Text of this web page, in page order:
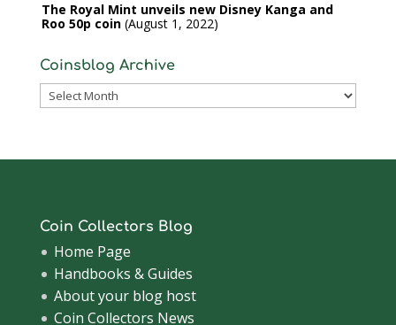
The Royal Mint unveils new Disney Kanga and
Roo 50p coin August 1, 2022
Coinsblog Archive
Coinsblog
Coin Collectors Blog
Home Page
Handbooks & Guides
About your blog host
Coin Collectors News